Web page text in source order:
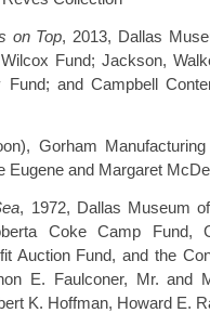
on Top, 2013, Dallas
Fund; Jackson,
Fund; and Campbell
Gorham
Eugene and Margaret
, 1972, Dallas Museum
Coke Camp Fund,
Auction Fund, and the
E. Faulconer, Mr. and
K. Hoffman, Howard E.